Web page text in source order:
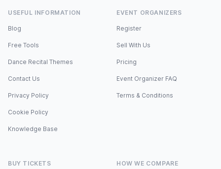
USEFUL INFORMATION
Blog
Free Tools
Dance Recital Themes
Contact Us
Privacy Policy
Cookie Policy
Knowledge Base
EVENT ORGANIZERS
Register
Sell With Us
Pricing
Event Organizer FAQ
Terms & Conditions
BUY TICKETS HOW WE COMPARE